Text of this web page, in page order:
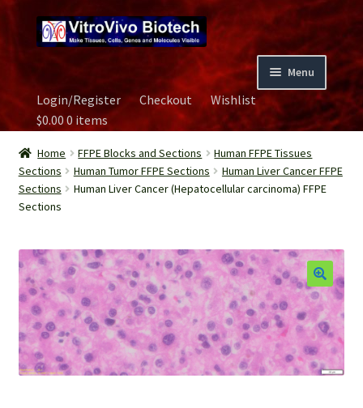
to
navigation
to
content
Menu
Home
Biospecimen
Careers
Image Gallery
Our Experts
Password Recovery
Login/Register Checkout
Wishlist
$0.000 items
Home FFPE Blocks and Sections
Human FFPE Tissues
Sections
Human Tumor FFPE Sections
Human Liver Cancer FFPE
Sections
Human Liver Cancer (Hepatocellular carcinoma) FFPE
Sections